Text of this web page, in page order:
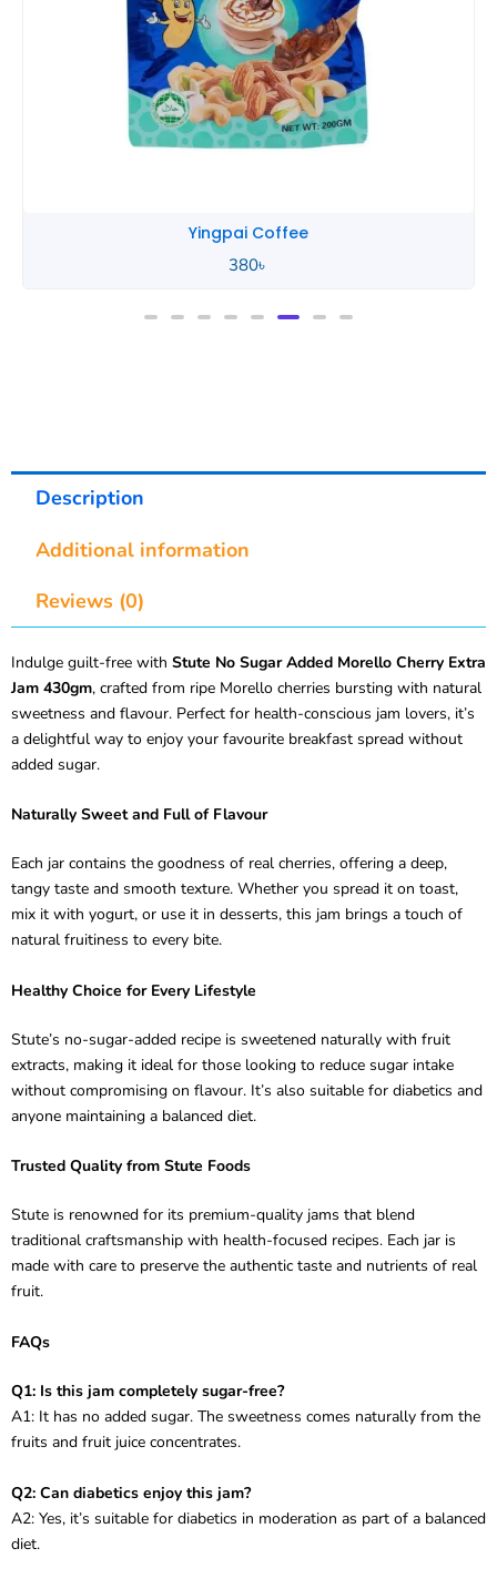
Yingpai Chocolate
580৳
Description
Additional information
Reviews (0)
Indulge guilt-free with Stute No Sugar Added Morello Cherry Extra
Jam 430gm, crafted from ripe Morello cherries bursting with natural
sweetness and flavour. Perfect for health-conscious jam lovers, it’s
a delightful way to enjoy your favourite breakfast spread without
added sugar.
Naturally Sweet and Full of Flavour
Each jar contains the goodness of real cherries, offering a deep,
tangy taste and smooth texture. Whether you spread it on toast,
mix it with yogurt, or use it in desserts, this jam brings a touch of
natural fruitiness to every bite.
Healthy Choice for Every Lifestyle
Stute’s no-sugar-added recipe is sweetened naturally with fruit
extracts, making it ideal for those looking to reduce sugar intake
without compromising on flavour. It’s also suitable for diabetics and
anyone maintaining a balanced diet.
Trusted Quality from Stute Foods
Stute is renowned for its premium-quality jams that blend
traditional craftsmanship with health-focused recipes. Each jar is
made with care to preserve the authentic taste and nutrients of real
fruit.
FAQs
Q1: Is this jam completely sugar-free?
A1: It has no added sugar. The sweetness comes naturally from the
fruits and fruit juice concentrates.
Q2: Can diabetics enjoy this jam?
A2: Yes, it’s suitable for diabetics in moderation as part of a balanced
diet.